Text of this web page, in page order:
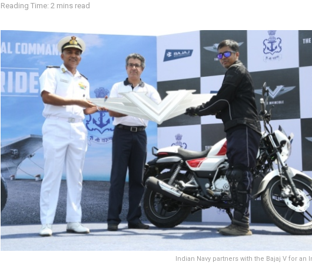
Reading Time: 2 mins read
Indian Navy partners with the Bajaj V for an